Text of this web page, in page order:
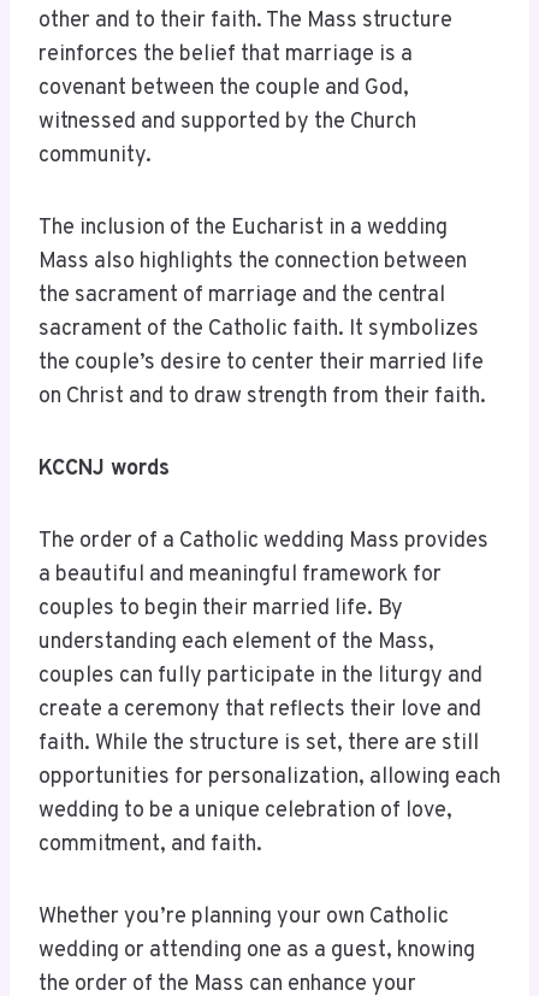
other and to their faith. The Mass structure
reinforces the belief that marriage is a
covenant between the couple and God,
witnessed and supported by the Church
community.
The inclusion of the Eucharist in a wedding
Mass also highlights the connection between
the sacrament of marriage and the central
sacrament of the Catholic faith. It symbolizes
the couple’s desire to center their married life
on Christ and to draw strength from their faith.
KCCNJ words
The order of a Catholic wedding Mass provides
a beautiful and meaningful framework for
couples to begin their married life. By
understanding each element of the Mass,
couples can fully participate in the liturgy and
create a ceremony that reflects their love and
faith. While the structure is set, there are still
opportunities for personalization, allowing each
wedding to be a unique celebration of love,
commitment, and faith.
Whether you’re planning your own Catholic
wedding or attending one as a guest, knowing
the order of the Mass can enhance your